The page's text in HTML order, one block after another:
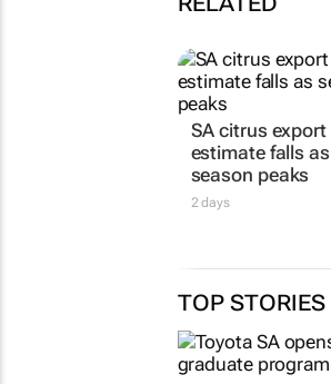
SA citrus export
estimate falls as
season peaks
2 days
TOP STORIES